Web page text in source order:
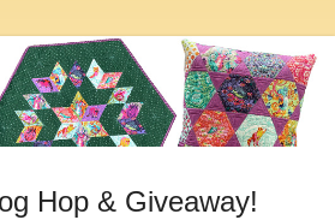
Hop & Giveaway!